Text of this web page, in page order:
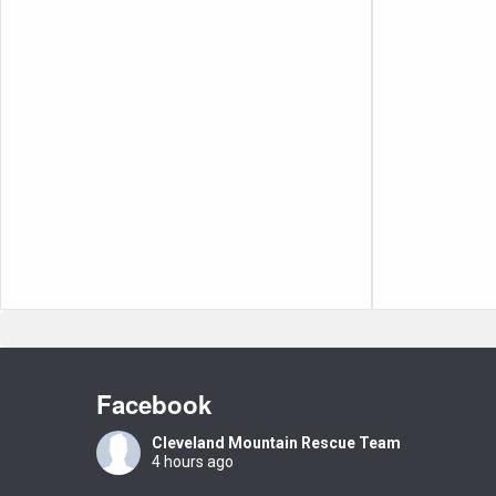
Facebook
Cleveland Mountain Rescue Team
4 hours ago